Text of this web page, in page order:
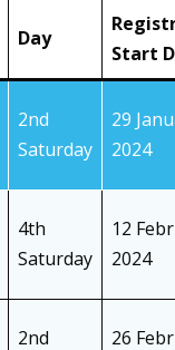
Day
Start
2nd
Saturday
29
2024
4th
Saturday
12
2024
2nd 26